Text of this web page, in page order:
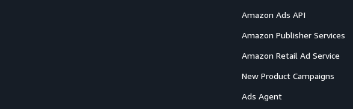
Amazon Ads API
Amazon Publisher Services
Amazon Retail Ad Service
New Product Campaigns
Ads Agent